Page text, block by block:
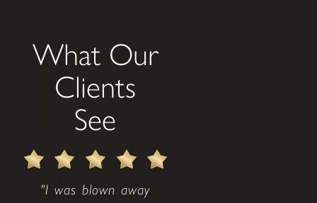
What Our
Clients
See
"I was blown away